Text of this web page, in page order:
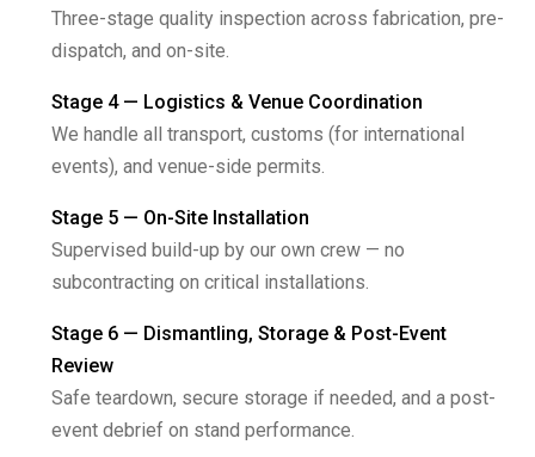
Three-stage quality inspection across fabrication, pre-
dispatch, and on-site.
Stage 4 — Logistics & Venue Coordination
We handle all transport, customs (for international
events), and venue-side permits.
Stage 5 — On-Site Installation
Supervised build-up by our own crew — no
subcontracting on critical installations.
Stage 6 — Dismantling, Storage & Post-Event
Review
Safe teardown, secure storage if needed, and a post-
event debrief on stand performance.